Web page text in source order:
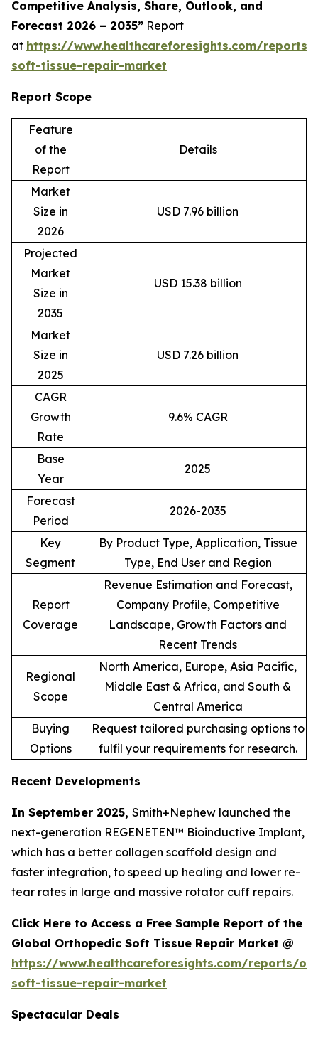
Competitive Analysis, Share, Outlook, and
Forecast 2026 – 2035” Report
at https://www.healthcareforesights.com/reports/
soft-tissue-repair-market
Report Scope
Feature
of the
Report
Details
Market
Size in
2026
USD 7.96 billion
Projected
Market
Size in
2035
USD 15.38 billion
Market
Size in
2025
USD 7.26 billion
CAGR
Growth
Rate
9.6% CAGR
Base
Year
2025
Forecast
Period
2026-2035
Key
Segment
By Product Type, Application, Tissue
Type, End User and Region
Report
Coverage
Revenue Estimation and Forecast,
Company Profile, Competitive
Landscape, Growth Factors and
Recent Trends
Regional
Scope
North America, Europe, Asia Pacific,
Middle East & Africa, and South &
Central America
Buying
Options
Request tailored purchasing options to
fulfil your requirements for research.
Recent Developments
In September 2025, Smith+Nephew launched the
next-generation REGENETEN™ Bioinductive Implant,
which has a better collagen scaffold design and
faster integration, to speed up healing and lower re-
tear rates in large and massive rotator cuff repairs.
Click Here to Access a Free Sample Report of the
Global Orthopedic Soft Tissue Repair Market @
https://www.healthcareforesights.com/reports/
soft-tissue-repair-market
Spectacular Deals